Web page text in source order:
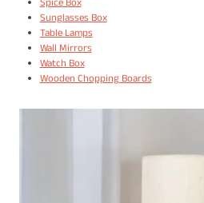
Spice Box
Sunglasses Box
Table Lamps
Wall Mirrors
Watch Box
Wooden Chopping Boards